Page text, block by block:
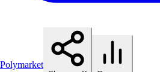
Polymarket